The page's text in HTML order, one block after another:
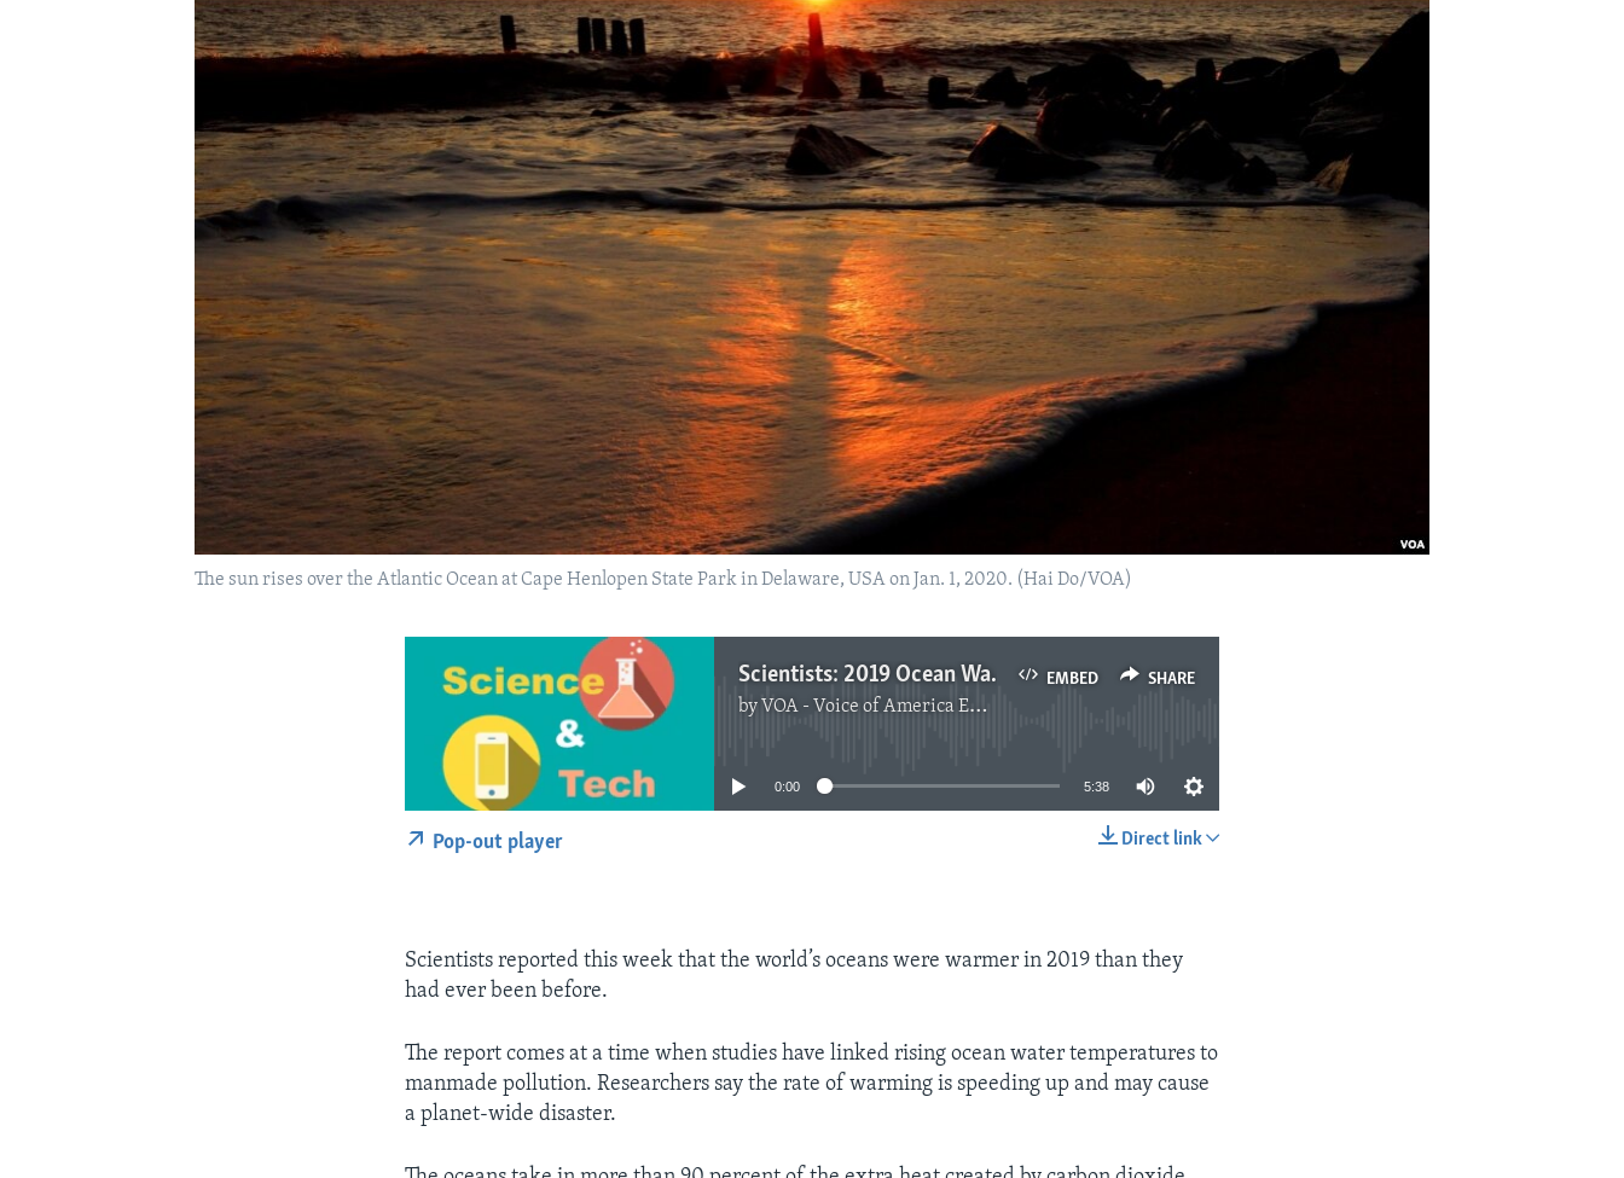
The sun rises over the Atlantic Ocean at Cape Henlopen State Park in Delaware, USA on Jan. 1, 2020. (Hai Do/VOA)
EMBED SHARE
Scientists: 2019 Ocean Water Temperatures Were Hottest Ever
by VOA - Voice of America English News
No media source currently available
0:00 5:38
Direct link
Pop-out player
Scientists reported this week that the world’s oceans were warmer in 2019 than they
had ever been before.
The report comes at a time when studies have linked rising ocean water temperatures to
manmade pollution. Researchers say the rate of warming is speeding up and may cause
a planet-wide disaster.